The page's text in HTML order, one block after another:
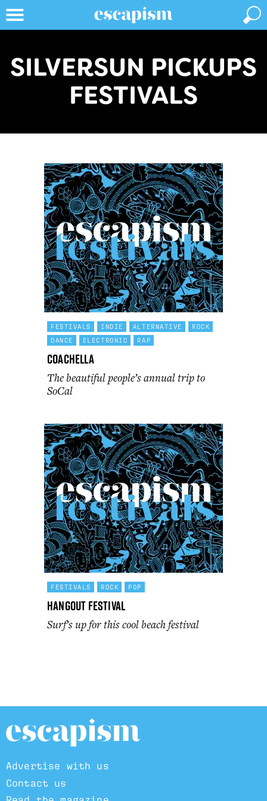
SILVERSUN PICKUPS
FESTIVALS
FESTIVALS INDIE ALTERNATIVE
ROCK
DANCE
ELECTRONIC RAP
Coachella
The beautiful people’s annual trip to
SoCal
FESTIVALS ROCK POP
Hangout Festival
Surf’s up for this cool beach festival
Advertise with us
Contact us